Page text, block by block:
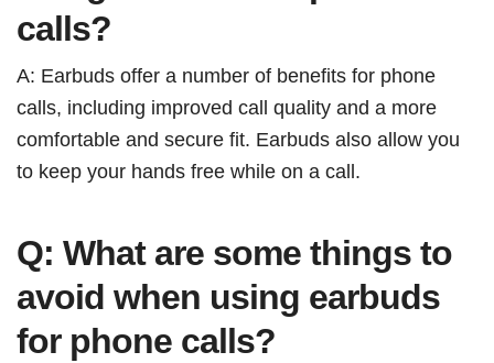
calls?
A: Earbuds offer a number of benefits for phone
calls, including improved call quality and a more
comfortable and secure fit. Earbuds also allow you
to keep your hands free while on a call.
Q: What are some things to
avoid when using earbuds
for phone calls?